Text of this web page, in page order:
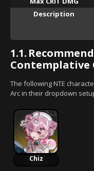
Description
1.1.
Contemplative
The following NTE
Arc in their dropdown
Chiz